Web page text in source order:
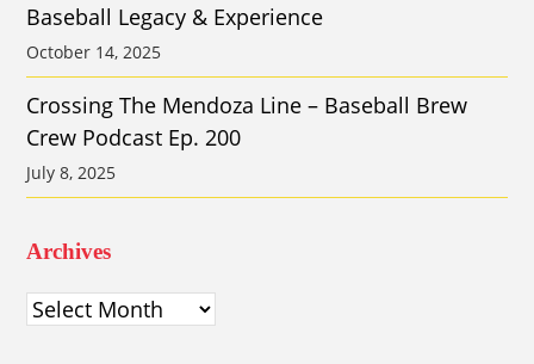
Baseball Legacy & Experience
October 14, 2025
Crossing The Mendoza Line – Baseball Brew
Crew Podcast Ep. 200
July 8, 2025
Archives
Archives